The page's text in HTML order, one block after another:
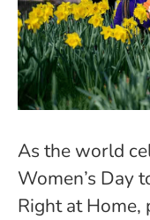
As the world
Women’s Day
Right at Home,